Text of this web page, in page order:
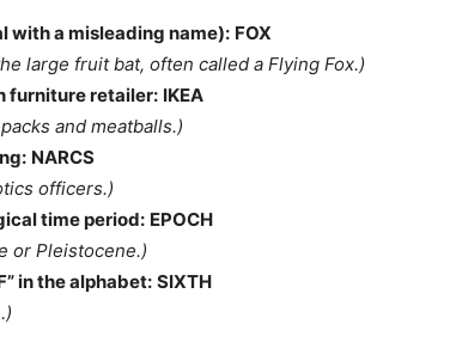
with a misleading name): FOX
large fruit bat, often called a Flying Fox.)
furniture retailer: IKEA
and meatballs.)
NARCS
officers.)
time period: EPOCH
or Pleistocene.)
in the alphabet: SIXTH